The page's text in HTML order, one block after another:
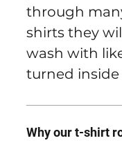
through
shirts they
wash with
turned inside
Why our t-shirt